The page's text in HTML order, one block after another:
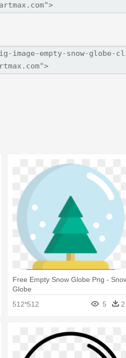
Free Empty Snow Globe Png -
Globe
512*512
5 2